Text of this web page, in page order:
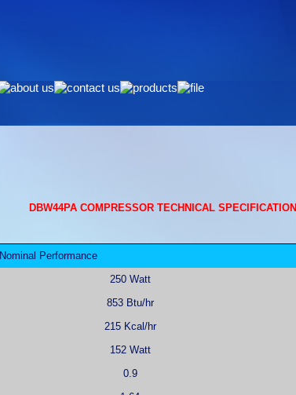
DBW44PA COMPRESSOR TECHNICAL SPECIFICATION
Nominal Performance
250 Watt
853 Btu/hr
215 Kcal/hr
152 Watt
0.9